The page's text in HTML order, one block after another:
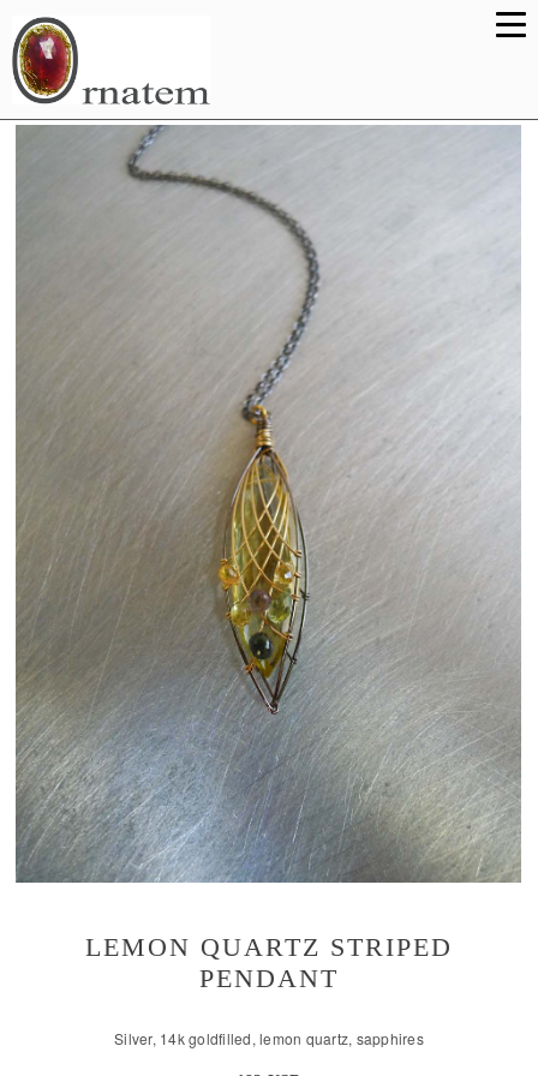
LEMON QUARTZ STRIPED
PENDANT
Silver, 14k goldfilled, lemon quartz, sapphires